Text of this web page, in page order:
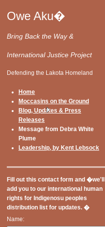
Owe Aku�
Bring Back the Way &
International Justice Project
Defending the Lakota Homeland
Home
Moccasins on the Ground
Blog, Updates & Press
Releases
Message from Debra White
Plume
Leadership, by Kent Lebsock
Fill out this contact form and �we'll
add you to our international human
rights for Indigenosu peoples
distribution list for updates. �
Name: